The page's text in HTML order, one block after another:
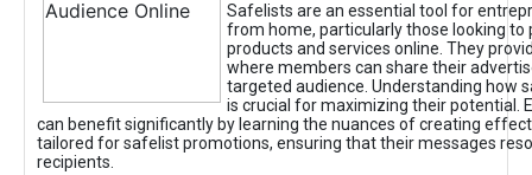
Safelists are an essential tool for
from home, particularly those looking to
products and services online. They
where members can share their
targeted audience. Understanding how
is crucial for maximizing their potential.
can benefit significantly by learning the nuances of creating
tailored for safelist promotions, ensuring that their messages
recipients.